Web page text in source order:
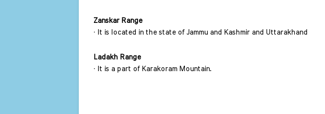
Zanskar Range
∙ It is located in the state of Jammu and Kashmir and Uttarakhand
Ladakh Range
∙ It is a part of Karakoram Mountain.